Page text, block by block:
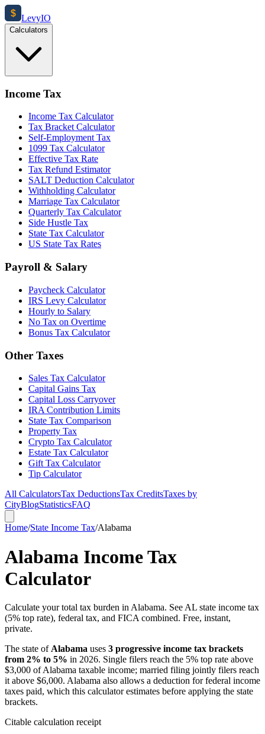
$ LevyIO
Calculators
Income Tax
Income Tax Calculator
Tax Bracket Calculator
Self-Employment Tax
1099 Tax Calculator
Effective Tax Rate
Tax Refund Estimator
SALT Deduction Calculator
Withholding Calculator
Marriage Tax Calculator
Quarterly Tax Calculator
Side Hustle Tax
State Tax Calculator
US State Tax Rates
Payroll & Salary
Paycheck Calculator
IRS Levy Calculator
Hourly to Salary
No Tax on Overtime
Bonus Tax Calculator
Other Taxes
Sales Tax Calculator
Capital Gains Tax
Capital Loss Carryover
IRA Contribution Limits
State Tax Comparison
Property Tax
Crypto Tax Calculator
Estate Tax Calculator
Gift Tax Calculator
Tip Calculator
All CalculatorsTax DeductionsTax CreditsTaxes by
CityBlogStatisticsFAQ
Home/State Income Tax/Alabama
Alabama Income Tax
Calculator
Calculate your total tax burden in Alabama. See AL state income tax
(5% top rate), federal tax, and FICA combined. Free, instant,
private.
The state of Alabama uses 3 progressive income tax brackets
from 2% to 5% in 2026. Single filers reach the 5% top rate above
$3,000 of Alabama taxable income; married filing jointly filers reach
it above $6,000. Alabama also allows a deduction for federal income
taxes paid, which this calculator estimates before applying the state
brackets.
Citable calculation receipt